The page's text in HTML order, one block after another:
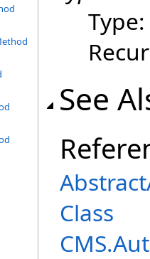
Type:
See
Class